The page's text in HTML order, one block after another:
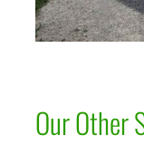
Our Other